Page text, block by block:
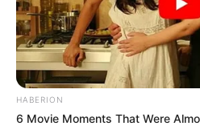
HABERION
6 Movie Moments That Were